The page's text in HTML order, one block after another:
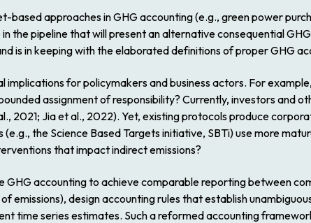
approaches in GHG accounting (e.g., green power
the pipeline that will present an alternative consequential
is in keeping with the elaborated definitions of proper GHG
for policymakers and business actors. For
assignment of responsibility? Currently, investors and
2021; Jia et al., 2022). Yet, existing protocols produce
the Science Based Targets initiative, SBTi) use more
that impact indirect emissions?
accounting to achieve comparable reporting between
emissions), design accounting rules that establish
time series estimates. Such a reformed accounting